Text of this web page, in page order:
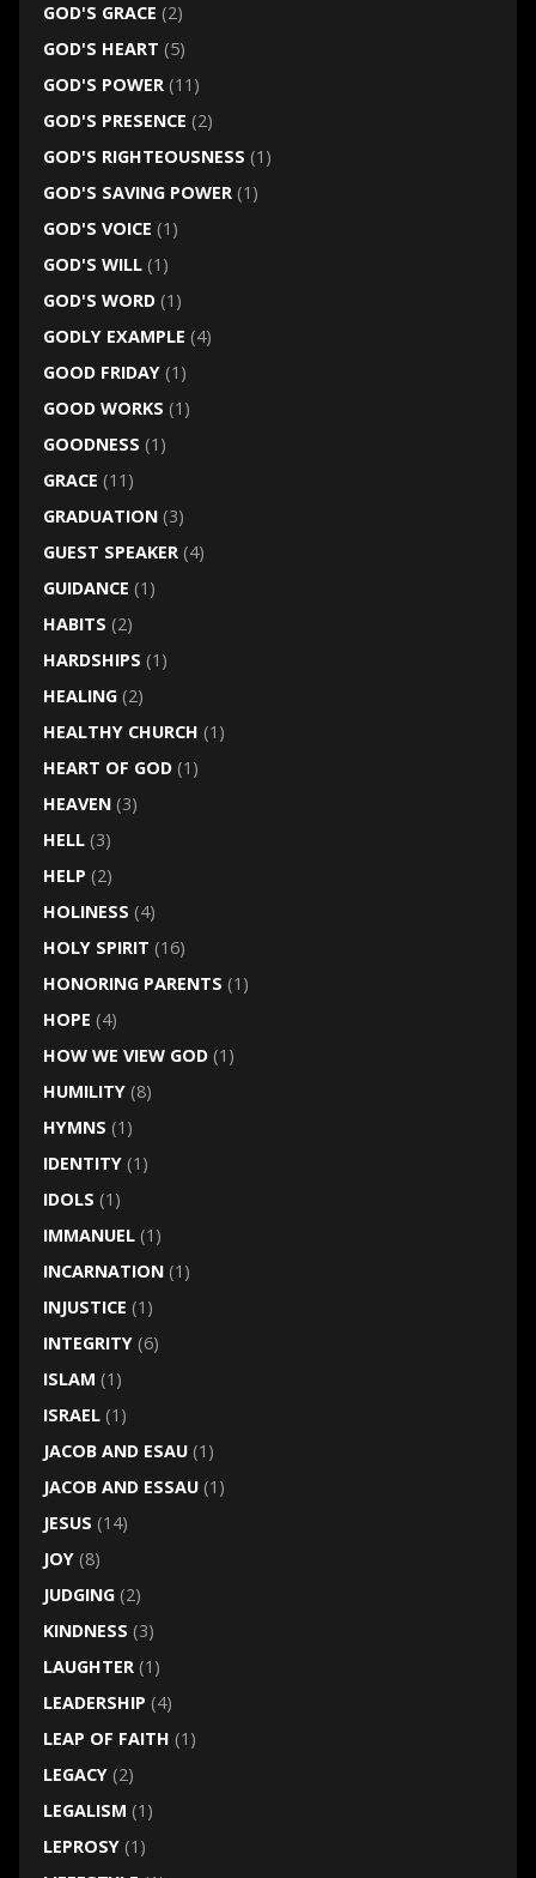
GOD'S GRACE (2)
GOD'S HEART (5)
GOD'S POWER(11)
GOD'S PRESENCE (2)
GOD'S RIGHTEOUSNESS (1)
GOD'S SAVING POWER(1)
GOD'S VOICE (1)
GOD'S WILL(1)
GOD'S WORD(1)
GODLY EXAMPLE (4)
GOOD FRIDAY(1)
GOOD WORKS (1)
GOODNESS (1)
GRACE (11)
GRADUATION(3)
GUEST SPEAKER(4)
GUIDANCE (1)
HABITS (2)
HARDSHIPS (1)
HEALING(2)
HEALTHY CHURCH (1)
HEART OF GOD(1)
HEAVEN(3)
HELL(3)
HELP (2)
HOLINESS (4)
HOLY SPIRIT (16)
HONORING PARENTS (1)
HOPE (4)
HOW WE VIEW GOD(1)
HUMILITY(8)
HYMNS (1)
IDENTITY(1)
IDOLS (1)
IMMANUEL(1)
INCARNATION(1)
INJUSTICE (1)
INTEGRITY(6)
ISLAM (1)
ISRAEL(1)
JACOB AND ESAU(1)
JACOB AND ESSAU(1)
JESUS (14)
JOY(8)
JUDGING(2)
KINDNESS (3)
LAUGHTER(1)
LEADERSHIP (4)
LEAP OF FAITH (1)
LEGACY(2)
LEGALISM (1)
LEPROSY(1)